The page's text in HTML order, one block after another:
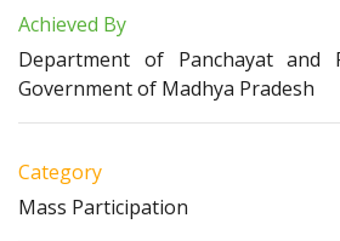
Achieved By
Department of Panchayat and
Government of Madhya Pradesh
Category
Mass Participation